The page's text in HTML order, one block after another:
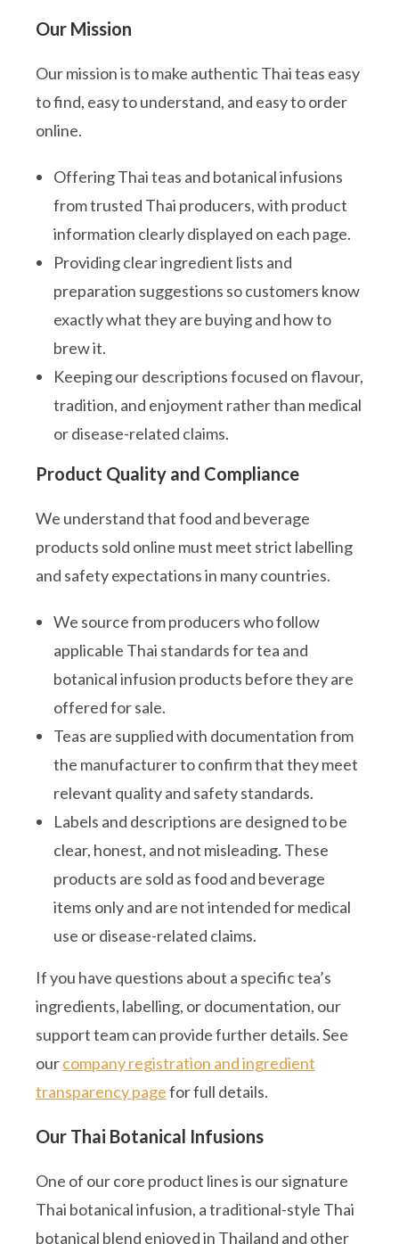
Our Mission
Our mission is to make authentic Thai teas easy
to find, easy to understand, and easy to order
online.
Offering Thai teas and botanical infusions
from trusted Thai producers, with product
information clearly displayed on each page.
Providing clear ingredient lists and
preparation suggestions so customers know
exactly what they are buying and how to
brew it.
Keeping our descriptions focused on flavour,
tradition, and enjoyment rather than medical
or disease-related claims.
Product Quality and Compliance
We understand that food and beverage
products sold online must meet strict labelling
and safety expectations in many countries.
We source from producers who follow
applicable Thai standards for tea and
botanical infusion products before they are
offered for sale.
Teas are supplied with documentation from
the manufacturer to confirm that they meet
relevant quality and safety standards.
Labels and descriptions are designed to be
clear, honest, and not misleading. These
products are sold as food and beverage
items only and are not intended for medical
use or disease-related claims.
If you have questions about a specific tea’s
ingredients, labelling, or documentation, our
support team can provide further details. See
ourcompany registration and ingredient
transparency pagefor full details.
Our Thai Botanical Infusions
One of our core product lines is our signature
Thai botanical infusion, a traditional-style Thai
botanical blend enjoyed in Thailand and other